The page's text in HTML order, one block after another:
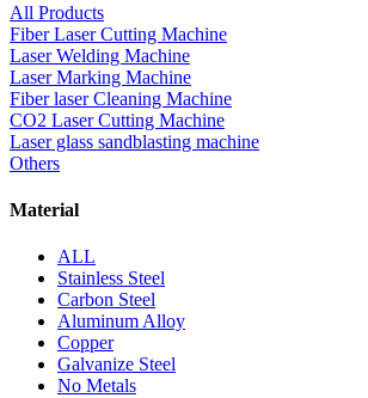
All Products
Fiber Laser Cutting Machine
Laser Welding Machine
Laser Marking Machine
Fiber laser Cleaning Machine
CO2 Laser Cutting Machine
Laser glass sandblasting machine
Others
Material
ALL
Stainless Steel
Carbon Steel
Aluminum Alloy
Copper
Galvanize Steel
No Metals